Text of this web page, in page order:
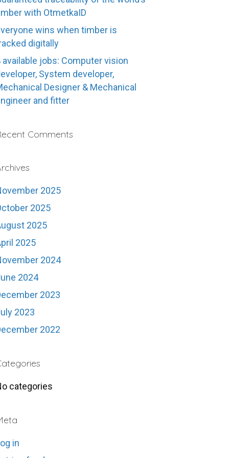
with OtmetkaID
wins when timber is
digitally
available jobs: Computer vision
System developer,
Designer & Mechanical
and fitter
Comments
2025
2025
2025
2025
2024
2024
2023
2023
2022
categories
in